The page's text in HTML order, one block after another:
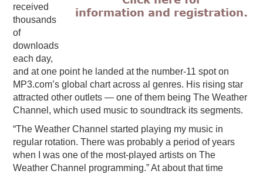
received
thousands
of
downloads
each day,
and at one point he landed at the number-11 spot on
MP3.com’s global chart across al genres. His rising star
attracted other outlets — one of them being The Weather
Channel, which used music to soundtrack its segments.
“The Weather Channel started playing my music in
regular rotation. There was probably a period of years
when I was one of the most-played artists on The
Weather Channel programming.” At about that time